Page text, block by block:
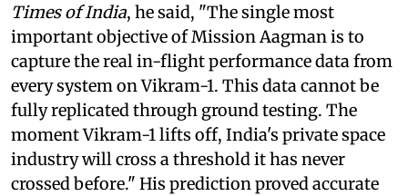
Times of India, he said, "The single most
important objective of Mission Aagman is to
capture the real in-flight performance data from
every system on Vikram-1. This data cannot be
fully replicated through ground testing. The
moment Vikram-1 lifts off, India's private space
industry will cross a threshold it has never
crossed before." His prediction proved accurate